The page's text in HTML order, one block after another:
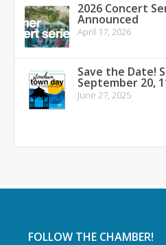
2026 Concert
Announced
April 17, 2026
Save the Date!
September 20,
June 27, 2025
FOLLOW THE CHAMBER!